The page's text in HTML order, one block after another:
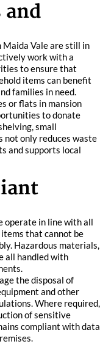
and
Maida Vale are still in
work with a
to ensure that
items can benefit
families in need.
or flats in mansion
to donate
small
not only reduces waste
and supports local
operate in line with all
that cannot be
Hazardous materials,
all handled with
the disposal of
and other
Where required,
of sensitive
compliant with data